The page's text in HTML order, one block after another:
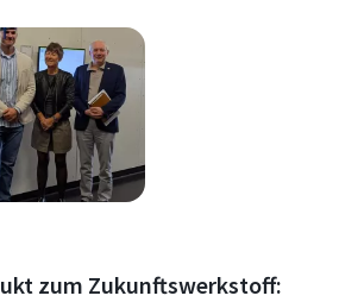
zum Zukunftswerkstoff: